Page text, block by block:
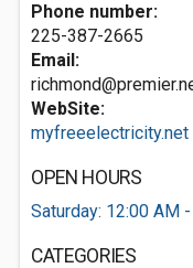
Phone number:
225-387-2665
Email:
WebSite:
myfreeelectricity.net
OPEN HOURS
Saturday: 12:00 AM
CATEGORIES